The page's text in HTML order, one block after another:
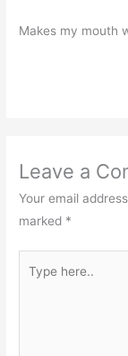
Makes my mouth
Leave a
Your email
marked *
here..